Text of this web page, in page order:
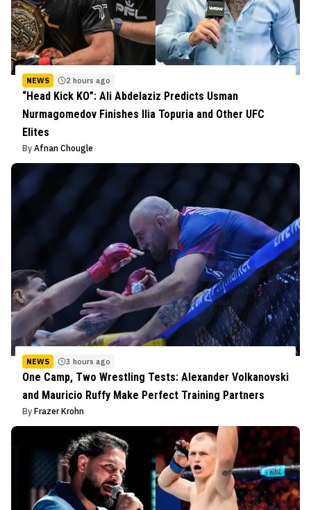
NEWS 2 hours ago
“Head Kick KO”: Ali Abdelaziz Predicts Usman
Nurmagomedov Finishes Ilia Topuria and Other UFC
Elites
By Afnan Chougle
NEWS 3 hours ago
One Camp, Two Wrestling Tests: Alexander Volkanovski
and Mauricio Ruffy Make Perfect Training Partners
By Frazer Krohn